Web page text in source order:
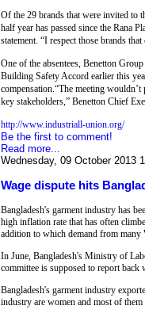
Of the 29 brands that were invited to
half year has passed since the Rana
statement. “I respect those brands
One of the absentees, Benetton
Building Safety Accord earlier this
compensation.“The meeting
key stakeholders,” Benetton Chief
http://www.industriall-union.org/
Be the first to comment!
Read more...
Wednesday, 09 October 2013
Wage dispute hits
Bangladesh's garment industry has
high inflation rate that has often
addition to which demand from many
In June, Bangladesh's Ministry of
committee is supposed to report back
Bangladesh's garment industry
industry are women and most of